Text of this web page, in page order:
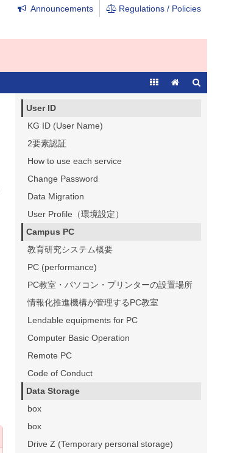
Announcements Regulations / Policies
User ID
KG ID (User Name)
2要素認証
How to use each service
Change Password
Data Migration
User Profile（環境設定）
Campus PC
教育研究システム概要
PC (performance)
PC教室・パソコン・プリンターの設置場所
情報化推進機構が管理するPC教室
Lendable equipments for PC
Computer Basic Operation
Remote PC
Code of Conduct
Data Storage
box
box
Drive Z (Temporary personal storage)